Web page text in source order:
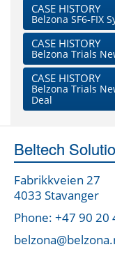
CASE HISTORY
Belzona SF6-FIX
CASE HISTORY
Belzona Trials
CASE HISTORY
Belzona Trials
Deal
Beltech
Fabrikkveien 27
4033 Stavanger
Phone: +47 90 20